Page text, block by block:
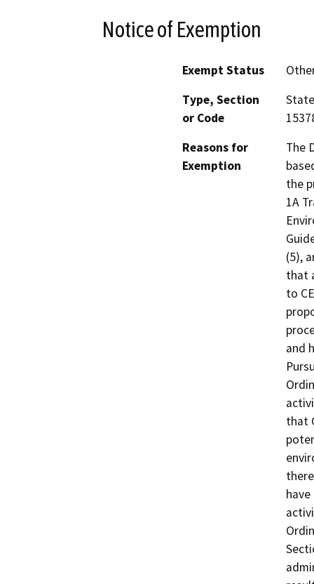
Notice of Exemption
Exempt Status
Type, Section
or Code
Reasons for
Exemption
The
the
1A
(5),
that
to
and
that